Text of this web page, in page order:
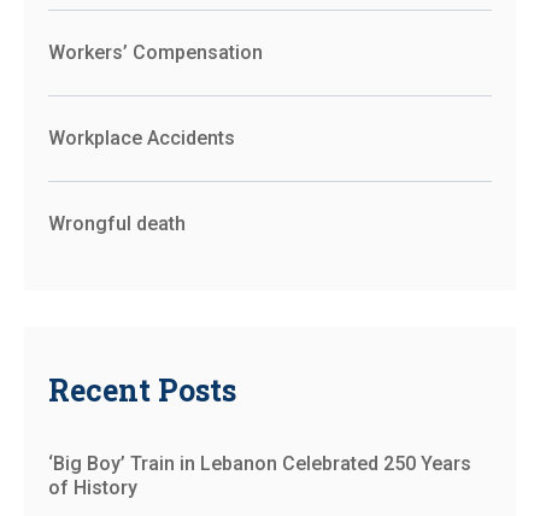
Workers’ Compensation
Workplace Accidents
Wrongful death
Recent Posts
‘Big Boy’ Train in Lebanon Celebrated 250 Years
of History